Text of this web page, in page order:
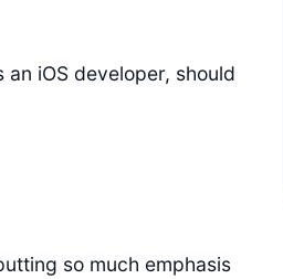
iOS developer, should
so much emphasis